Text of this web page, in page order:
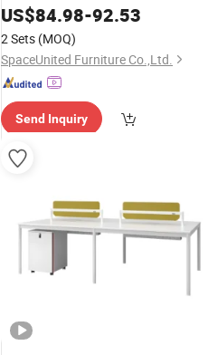
CommercialOfficeFurniture
US$84.98-92.53
2 Sets (MOQ)
SpaceUnited Furniture Co.,Ltd.
Send Inquiry